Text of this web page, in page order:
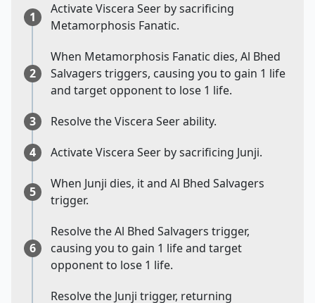
1
Activate Viscera Seer by sacrificing
Metamorphosis Fanatic.
2
When Metamorphosis Fanatic dies, Al Bhed
Salvagers triggers, causing you to gain 1 life
and target opponent to lose 1 life.
3
Resolve the Viscera Seer ability.
4
Activate Viscera Seer by sacrificing Junji.
5
When Junji dies, it and Al Bhed Salvagers
trigger.
6
Resolve the Al Bhed Salvagers trigger,
causing you to gain 1 life and target
opponent to lose 1 life.
Resolve the Junji trigger, returning